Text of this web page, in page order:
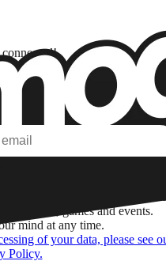
and personalized content
opens and clicks.
mail and on social networks
Group companies
services, games and events.
mind at any time.
of your data, please see
Policy.